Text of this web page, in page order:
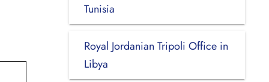
Tunisia
Royal Jordanian Tripoli Office in
Libya